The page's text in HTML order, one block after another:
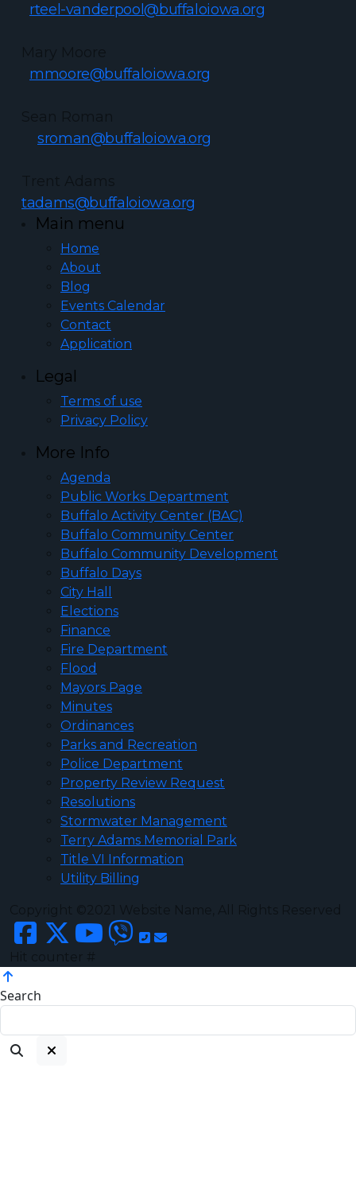
rteel-vanderpool@buffaloiowa.org
mmoore@buffaloiowa.org
sroman@buffaloiowa.org
tadams@buffaloiowa.org
Main menu
Home
About
Blog
Events Calendar
Contact
Application
Legal
Terms of use
Privacy Policy
More Info
Agenda
Public Works Department
Buffalo Activity Center (BAC)
Buffalo Community Center
Buffalo Community Development
Buffalo Days
City Hall
Elections
Finance
Fire Department
Flood
Mayors Page
Minutes
Ordinances
Parks and Recreation
Police Department
Property Review Request
Resolutions
Stormwater Management
Terry Adams Memorial Park
Title VI Information
Utility Billing
Search